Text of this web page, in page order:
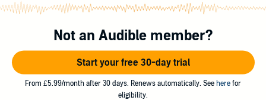
Silent. Invisible.
I could pretend she didn’t even exist.
Noemi
I’ve been promised to the Irish.
My father will kill me if I refuse, just like he killed my mother six
Not an Audible member?
Start your free 30-day trial
From £5.99/month after 30 days. Renews automatically. See here for
eligibility.